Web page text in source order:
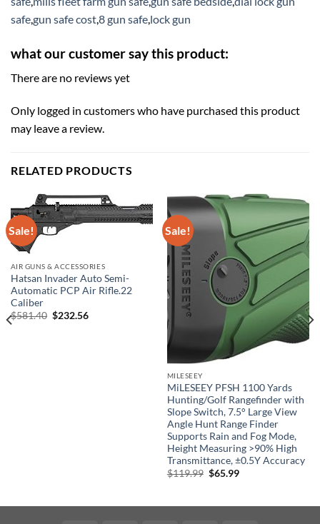
safegun safe cost8 gun safe lock gun
what our customer say this product:
There are no reviews yet
Only logged in customers who have purchased this product
may leave a review.
RELATED PRODUCTS
Sale!
AIR GUNS & ACCESSORIES
Hatsan Invader Auto Semi-
Automatic PCP Air Rifle.22
Caliber
$581.40 Original
$232.56Current
Sale!
MILESEEY
MiLESEEY PFSH 1100 Yards
Hunting/Golf Rangefinder with
Slope Switch, 7.5° Large View
Angle Hunt Range Finder
Supports Rain and Fog Mode,
Height Measuring >90% High
Transmittance, ±0.5Y Accuracy
$119.99 Original
$65.99Current